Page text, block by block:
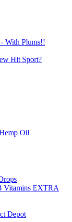
With Plums!!
Hit Sport?
Oil
Vitamins EXTRA
Depot